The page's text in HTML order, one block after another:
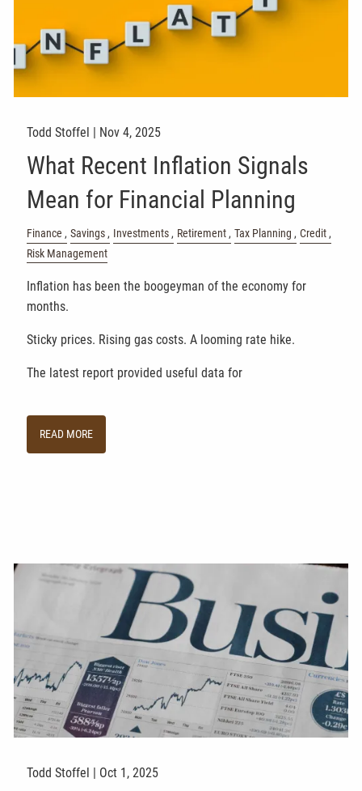
Todd Stoffel | Nov 4, 2025
What Recent Inflation Signals
Mean for Financial Planning
Finance Savings Investments Retirement Tax Planning
Credit
Risk Management
Inflation has been the boogeyman of the economy for
months.
Sticky prices. Rising gas costs. A looming rate hike.
The latest report provided useful data for
READ MORE
Todd Stoffel | Oct 1, 2025